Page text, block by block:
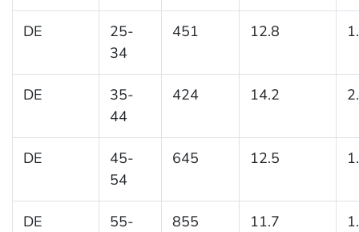
DE
25-
34
451 12.8
DE
35-
44
424 14.2
DE
45-
54
645 12.5
DE
55-
855 11.7